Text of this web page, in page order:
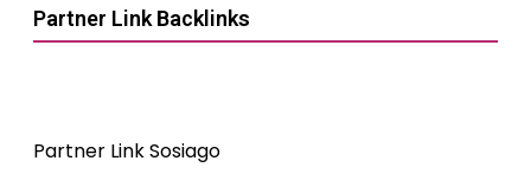
Partner Link Backlinks
Partner Link Sosiago